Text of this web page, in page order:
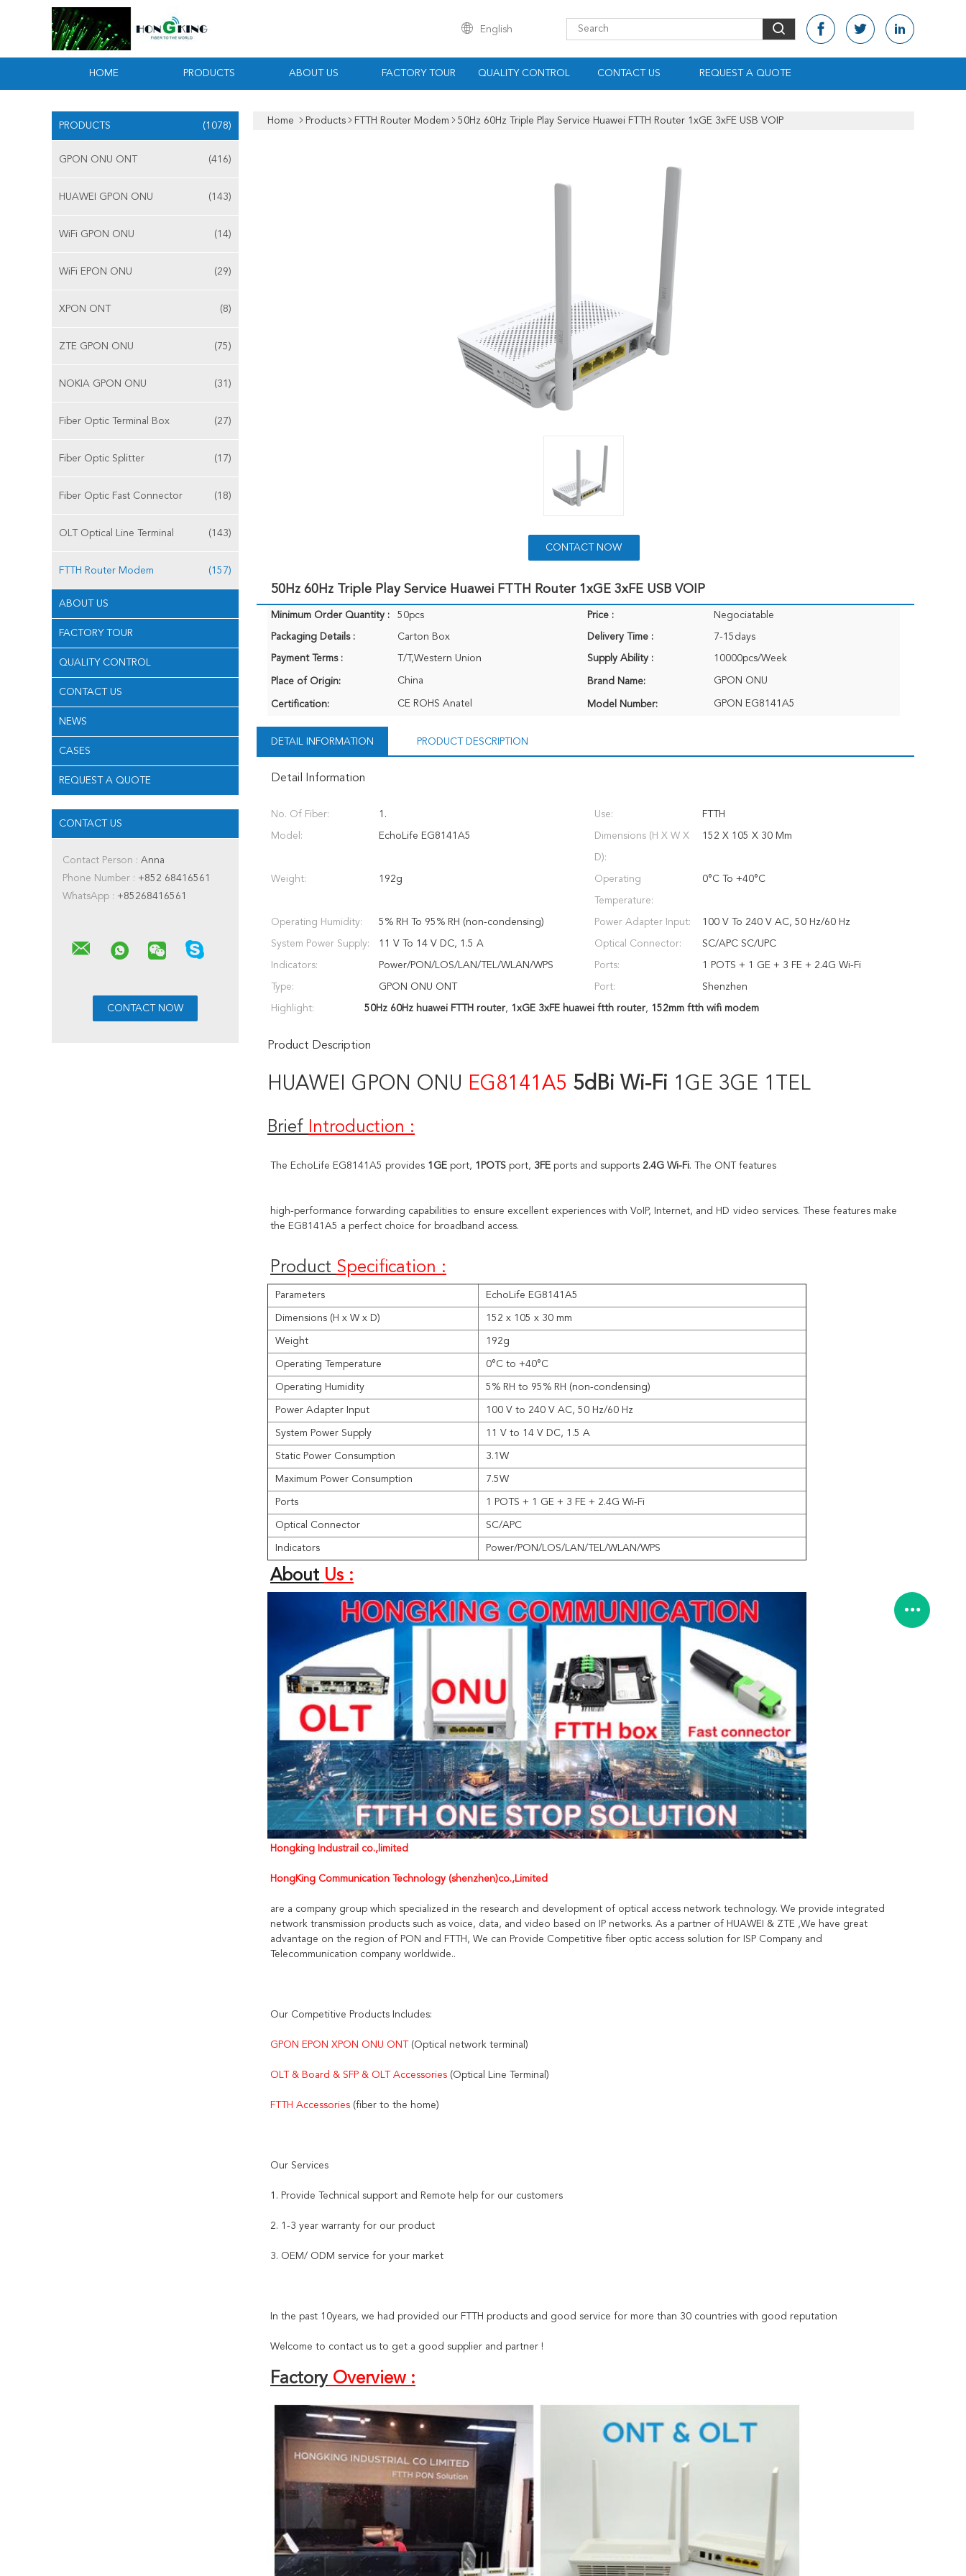
English
HOME PRODUCTS ABOUT US FACTORY TOUR QUALITY CONTROL CONTACT US REQUEST A QUOTE
PRODUCTS (1078)
GPON ONU ONT (416)
HUAWEI GPON ONU (143)
WiFi GPON ONU (14)
WiFi EPON ONU (29)
XPON ONT (8)
ZTE GPON ONU (75)
NOKIA GPON ONU (31)
Fiber Optic Terminal Box (27)
Fiber Optic Splitter (17)
Fiber Optic Fast Connector (18)
OLT Optical Line Terminal (143)
FTTH Router Modem (157)
ABOUT US
FACTORY TOUR
QUALITY CONTROL
CONTACT US
NEWS
CASES
REQUEST A QUOTE
CONTACT US
Contact Person : Anna
Phone Number : +852 68416561
WhatsApp : +85268416561
Home Products FTTH Router Modem 50Hz 60Hz Triple Play Service Huawei FTTH Router 1xGE 3xFE USB VOIP
CONTACT NOW
50Hz 60Hz Triple Play Service Huawei FTTH Router 1xGE 3xFE USB VOIP
Minimum Order Quantity : 50pcs Price : Negociatable
Packaging Details : Carton Box Delivery Time : 7-15days
Payment Terms : T/T,Western Union Supply Ability : 10000pcs/Week
Place of Origin: China Brand Name: GPON ONU
Certification: CE ROHS Anatel Model Number: GPON EG8141A5
DETAIL INFORMATION PRODUCT DESCRIPTION
Detail Information
No. Of Fiber: 1. Use: FTTH
Model: EchoLife EG8141A5 Dimensions (H X W X
D):
152 X 105 X 30 Mm
Weight: 192g Operating
Temperature:
0°C To +40°C
Operating Humidity: 5% RH To 95% RH (non-condensing) Power Adapter Input: 100 V To 240 V AC, 50 Hz/60 Hz
System Power Supply: 11 V To 14 V DC, 1.5 A Optical Connector: SC/APC SC/UPC
Indicators: Power/PON/LOS/LAN/TEL/WLAN/WPS Ports: 1 POTS + 1 GE + 3 FE + 2.4G Wi-Fi
Type: GPON ONU ONT Port: Shenzhen
Highlight: 50Hz 60Hz huawei FTTH router, 1xGE 3xFE huawei ftth router, 152mm ftth wifi modem
Product Description
HUAWEI GPON ONU EG8141A5 5dBi Wi-Fi 1GE 3GE 1TEL
Brief Introduction :
The EchoLife EG8141A5 provides 1GE port, 1POTS port, 3FE ports and supports 2.4G Wi-Fi. The ONT features
high-performance forwarding capabilities to ensure excellent experiences with VoIP, Internet, and HD video services. These features make
the EG8141A5 a perfect choice for broadband access.
Product Specification :
Parameters EchoLife EG8141A5
Dimensions (H x W x D) 152 x 105 x 30 mm
Weight 192g
Operating Temperature 0°C to +40°C
Operating Humidity 5% RH to 95% RH (non-condensing)
Power Adapter Input 100 V to 240 V AC, 50 Hz/60 Hz
System Power Supply 11 V to 14 V DC, 1.5 A
Static Power Consumption 3.1W
Maximum Power Consumption 7.5W
Ports 1 POTS + 1 GE + 3 FE + 2.4G Wi-Fi
Optical Connector SC/APC
Indicators Power/PON/LOS/LAN/TEL/WLAN/WPS
About Us :
Hongking Industrail co.,limited
HongKing Communication Technology (shenzhen)co.,Limited
are a company group which specialized in the research and development of optical access network technology. We provide integrated
network transmission products such as voice, data, and video based on IP networks. As a partner of HUAWEI & ZTE ,We have great
advantage on the region of PON and FTTH, We can Provide Competitive fiber optic access solution for ISP Company and
Telecommunication company worldwide..
Our Competitive Products Includes:
GPON EPON XPON ONU ONT (Optical network terminal)
OLT & Board & SFP & OLT Accessories (Optical Line Terminal)
FTTH Accessories (fiber to the home)
Our Services
1. Provide Technical support and Remote help for our customers
2. 1-3 year warranty for our product
3. OEM/ ODM service for your market
In the past 10years, we had provided our FTTH products and good service for more than 30 countries with good reputation
Welcome to contact us to get a good supplier and partner !
Factory Overview :